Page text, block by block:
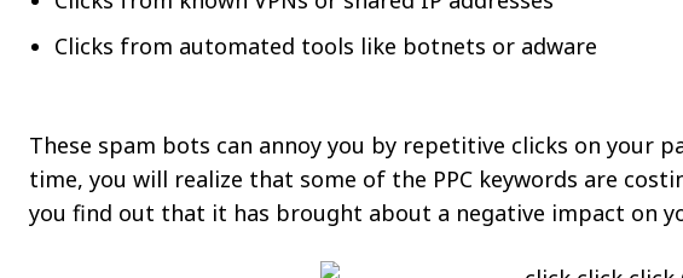
Clicks from automated tools like botnets or adware
These spam bots can annoy you by repetitive clicks on your
time, you will realize that some of the PPC keywords are
you find out that it has brought about a negative impact on